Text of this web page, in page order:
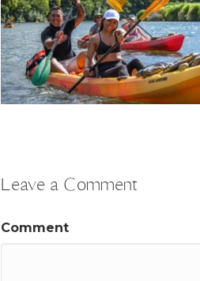
Leave a Comment
Comment